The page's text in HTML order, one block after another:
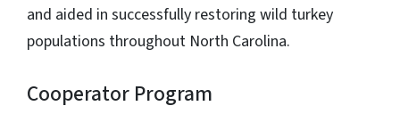
and aided in successfully restoring wild turkey
populations throughout North Carolina.
Cooperator Program